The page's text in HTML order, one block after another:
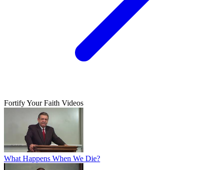
Fortify Your Faith Videos
What Happens When We Die?